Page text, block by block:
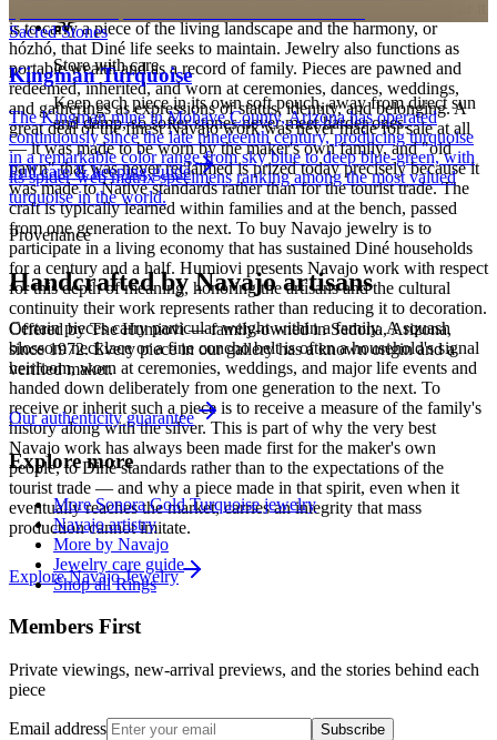
is to carry a piece of the living landscape and the harmony, or
hózhó, that Diné life seeks to maintain. Jewelry also functions as
portable wealth and as a record of family. Pieces are pawned and
redeemed, inherited, and worn at ceremonies, dances, weddings,
and gatherings as expressions of status, identity, and belonging. A
great deal of the finest Navajo work was never made for sale at all
— it was made to be worn by the maker's own family, and "old
pawn" that was never reclaimed is prized today precisely because it
was made to Native standards rather than for the tourist trade. The
craft is typically learned within families and at the bench, passed
from one generation to the next. To buy Navajo jewelry is to
participate in a living economy that has sustained Diné households
for a century and a half. Humiovi presents Navajo work with respect
for this depth of meaning, honoring the artisans and the cultural
continuity their work represents rather than reducing it to decoration.
Certain pieces carry particular weight within a family. A squash
blossom necklace or a fine concho belt is often a household's signal
heirloom, worn at ceremonies, weddings, and major life events and
handed down deliberately from one generation to the next. To
receive or inherit such a piece is to receive a measure of the family's
history along with the silver. This is part of why the very best
Navajo work has always been made first for the maker's own
people, to Diné standards rather than to the expectations of the
tourist trade — and why a piece made in that spirit, even when it
eventually reaches the market, carries an integrity that mass
production cannot imitate.
ExploreNavajoJewelry
Store with care
Keep each piece in its own soft pouch, away from direct sun
and damp, so softer stones never meet harder ones.
Full care & keeping guide
personalized pieces are not eligible.
Sacred Stones
Kingman Turquoise
The Kingman mine in Mohave County, Arizona has operated
continuously since the late nineteenth century, producing turquoise
in a remarkable color range from sky blue to deep blue-green, with
its spider-web matrix specimens ranking among the most valued
turquoise in the world.
Provenance
Handcrafted by Navajo artisans
Offered byThe Humiovi— family-owned inSedona,Arizona,
since 1972. Every piece in our gallery has a known origin and a
verified maker.
Our authenticity guarantee
Explore more
More Sonora Gold Turquoise jewelry
Navajo artistry
More by Navajo
Jewelry care guide
Shop all Rings
Members First
Private viewings, new-arrival previews, and the stories behind each
piece
Email address Subscribe